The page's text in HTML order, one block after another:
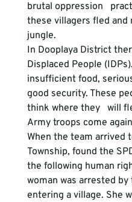
brutal oppression
these villagers fled and
jungle.
In Dooplaya District
Displaced People
insufficient food,
good security. These
think where they   will
Army troops come
When the team arrived
Township, found the
the following human
woman was arrested
entering a village. She